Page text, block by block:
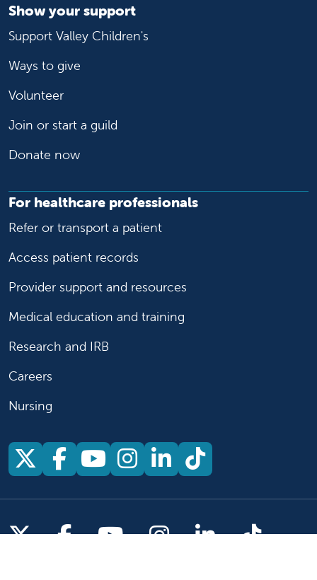
Show your support
Support Valley Children's
Ways to give
Volunteer
Join or start a guild
Donate now
For healthcare professionals
Refer or transport a patient
Access patient records
Provider support and resources
Medical education and training
Research and IRB
Careers
Nursing
Follow us on X
Follow us on Facebook
Follow us on
Follow us on
Follow us on
Follow us
Follow us on X
Follow us on Facebook
Follow us on
Follow us on
Follow us
Follow